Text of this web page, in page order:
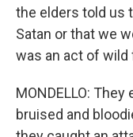
the elders told us
Satan or that we
was an act of wild
MONDELLO:
bruised and